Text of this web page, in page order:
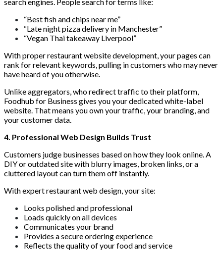
“Best fish and chips near me”
“Late night pizza delivery in Manchester”
“Vegan Thai takeaway Liverpool”
With proper restaurant website development, your pages can
rank for relevant keywords, pulling in customers who may never
have heard of you otherwise.
Unlike aggregators, who redirect traffic to their platform,
Foodhub for Business gives you your dedicated white-label
website. That means you own your traffic, your branding, and
your customer data.
4. Professional Web Design Builds Trust
Customers judge businesses based on how they look online. A
DIY or outdated site with blurry images, broken links, or a
cluttered layout can turn them off instantly.
With expert restaurant web design, your site:
Looks polished and professional
Loads quickly on all devices
Communicates your brand
Provides a secure ordering experience
Reflects the quality of your food and service